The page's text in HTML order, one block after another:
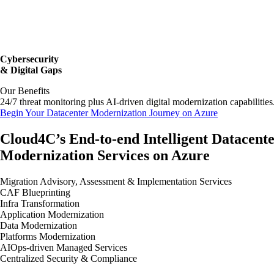
Cybersecurity
& Digital Gaps
Our Benefits
24/7 threat monitoring plus AI-driven digital modernization
Begin Your Datacenter Modernization Journey on Azure
Cloud4C’s End-to-end Intelligent
Modernization Services on Azure
Migration Advisory, Assessment & Implementation Services
CAF Blueprinting
Infra Transformation
Application Modernization
Data Modernization
Platforms Modernization
AIOps-driven Managed Services
Centralized Security & Compliance